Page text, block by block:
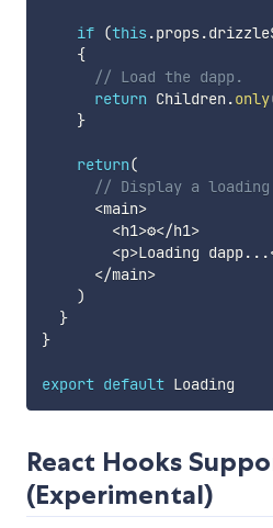
if (this .props.
{
// Load the dapp.
return Children .only
}
return(
// Display a
<main>
<h1>⚙️</h1>
<p>Loading dapp...
</main>
)
}
}
export default
React Hooks
(Experimental)